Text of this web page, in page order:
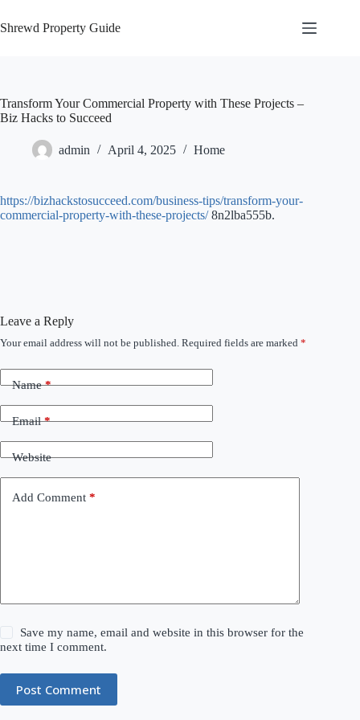
to
content
Shrewd Property Guide
Transform Your Commercial Property with These Projects –
Biz Hacks to Succeed
admin April 4, 2025 Home
https://bizhackstosucceed.com/business-tips/transform-your-
commercial-property-with-these-projects/8n2lba555b.
Leave a Reply
Your email address will not be published. Required fields are marked *
Name*
Email*
Website
Add Comment *
Save my name, email and website in this browser for the
next time I comment.
Post Comment